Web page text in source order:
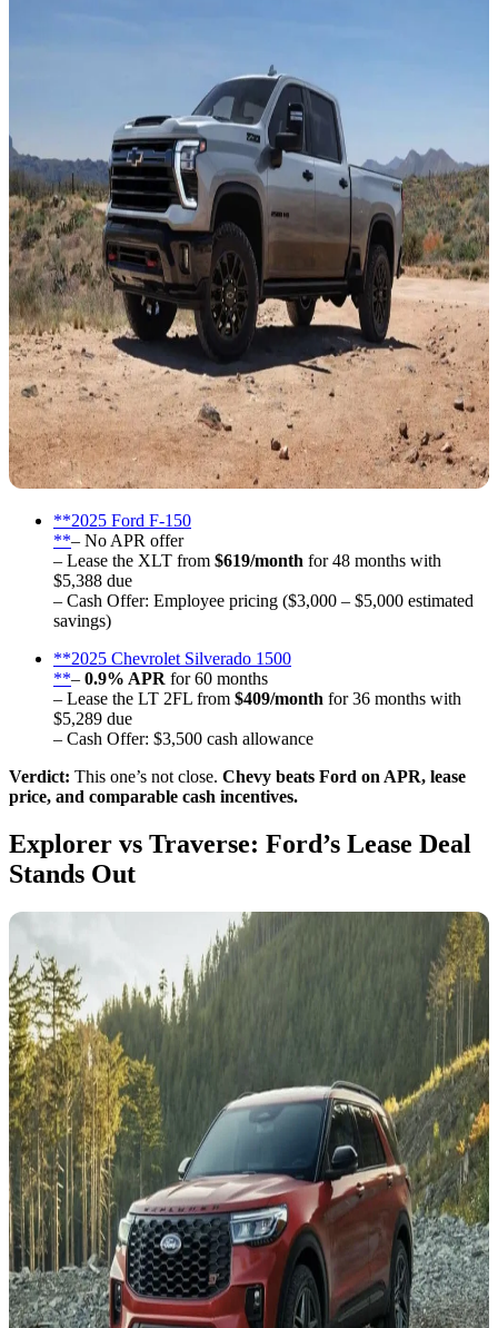
**2025 Ford F-150
**– No APR offer
– Lease the XLT from $619/month for 48 months with
$5,388 due
– Cash Offer: Employee pricing ($3,000 – $5,000 estimated
savings)
**2025 Chevrolet Silverado 1500
**– 0.9% APR for 60 months
– Lease the LT 2FL from $409/month for 36 months with
$5,289 due
– Cash Offer: $3,500 cash allowance
Verdict: This one’s not close. Chevy beats Ford on APR, lease
price, and comparable cash incentives.
Explorer vs Traverse: Ford’s Lease Deal
Stands Out